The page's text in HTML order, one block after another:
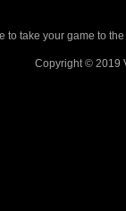
take your game to
Copyright © 2019